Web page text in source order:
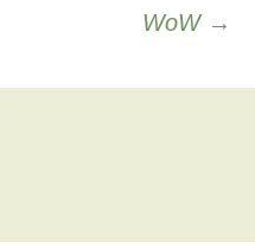
WoW →